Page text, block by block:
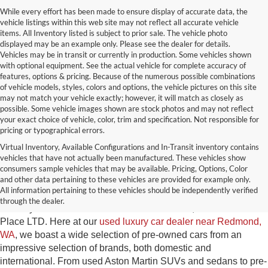
While every effort has been made to ensure display of accurate data, the
vehicle listings within this web site may not reflect all accurate vehicle
items. All Inventory listed is subject to prior sale. The vehicle photo
displayed may be an example only. Please see the dealer for details.
Vehicles may be in transit or currently in production. Some vehicles shown
with optional equipment. See the actual vehicle for complete accuracy of
features, options & pricing. Because of the numerous possible combinations
of vehicle models, styles, colors and options, the vehicle pictures on this site
may not match your vehicle exactly; however, it will match as closely as
possible. Some vehicle images shown are stock photos and may not reflect
your exact choice of vehicle, color, trim and specification. Not responsible for
pricing or typographical errors.
Virtual Inventory, Available Configurations and In-Transit inventory contains
vehicles that have not actually been manufactured. These vehicles show
consumers sample vehicles that may be available. Pricing, Options, Color
and other data pertaining to these vehicles are provided for example only.
All information pertaining to these vehicles should be independently verified
through the dealer.
Used Exotic Vehicles for Sale
near Redmond, WA
For all your classic and exotic vehicle desires, turn to Park
Place LTD. Here at our used luxury car dealer near Redmond,
WA, we boast a wide selection of pre-owned cars from an
impressive selection of brands, both domestic and
international. From used Aston Martin SUVs and sedans to pre-